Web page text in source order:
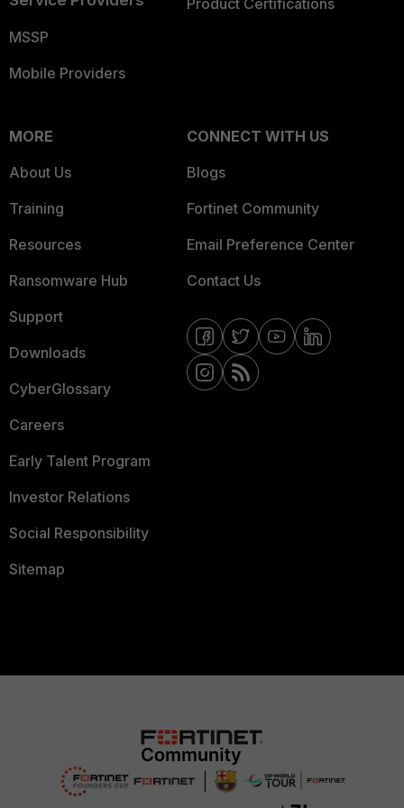
MSSP
Mobile Providers
Product Certifications
MORE
About Us
Training
Resources
Ransomware Hub
Support
Downloads
CyberGlossary
Careers
Early Talent Program
Investor Relations
Social Responsibility
Sitemap
CONNECT WITH US
Blogs
Fortinet Community
Email Preference Center
Contact Us